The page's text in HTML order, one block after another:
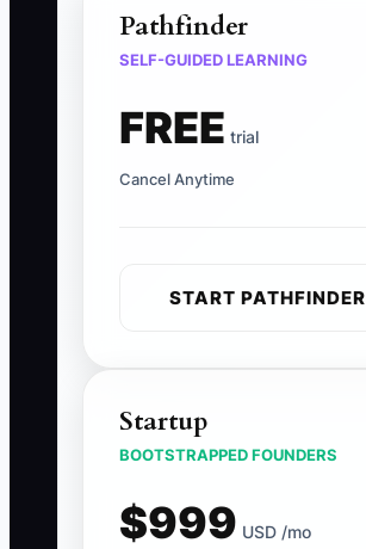
Pathfinder
SELF-GUIDED LEARNING
FREE trial
Cancel Anytime
START PATHFINDER
Startup
BOOTSTRAPPED FOUNDERS
$999 USD /mo